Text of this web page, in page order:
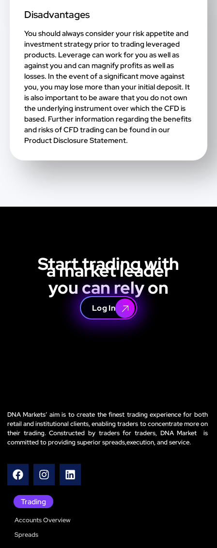
Disadvantages
You should always consider your risk appetite and
investment strategy prior to trading leveraged
products. Leverage can work for you as well as
against you and can magnify profits as well as
losses. In the event of a significant move against
you, you may lose more than your initial deposit. It
is also important to be aware that you do not own
the underlying instrument over which the CFD is
based. Further information regarding the benefits
and risks of CFD trading can be found in our
Product Disclosure Statement.
Start trading with
a market leader
you can rely on
Log In
DNA Markets’ aim is to create the finest trading experience for both
retail and institutional clients, enabling traders to concentrate more on
their trading. Constructed by traders for traders, DNA Market is
committed to providing superior spreads,execution, and service.
Trading
Accounts Overview
Spreads